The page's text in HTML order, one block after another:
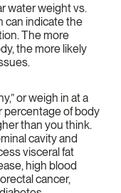
water weight vs.
can indicate the
The more
the more likely
or weigh in at a
percentage of body
than you think.
cavity and
visceral fat
high blood
cancer,